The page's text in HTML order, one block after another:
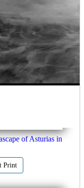
of Asturias in
Print